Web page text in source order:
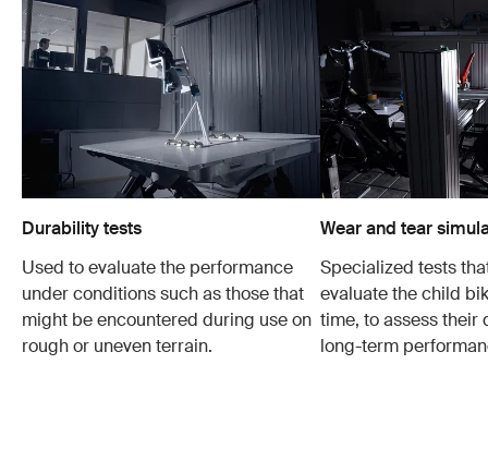
Durability tests
Used to evaluate the performance
under conditions such as those that
might be encountered during use on
rough or uneven terrain.
Wear and tear
Specialized tests
evaluate the child
time, to assess their
long-term